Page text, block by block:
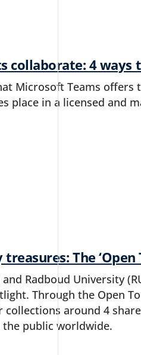
collaborate: 4
Microsoft Teams
place in a licensed and
The
Radboud University
Through the Open
around 4
public worldwide.